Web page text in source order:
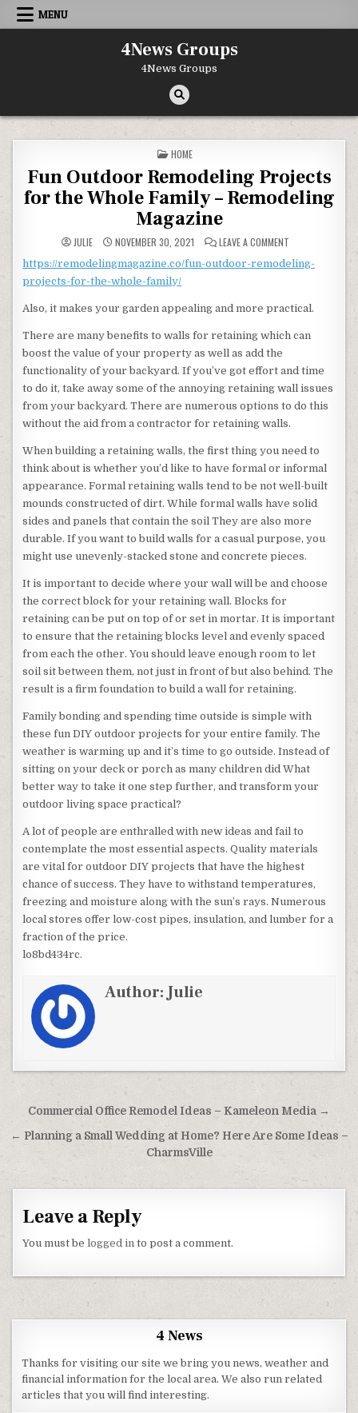
Skip to content
MENU
4News Groups
4News Groups
POSTED IN
HOME
Fun Outdoor Remodeling Projects
for the Whole Family – Remodeling
Magazine
JULIE NOVEMBER 30, 2021 LEAVE A COMMENTON FUN
https://remodelingmagazine.co/fun-outdoor-remodeling-
projects-for-the-whole-family/
Also, it makes your garden appealing and more practical.
There are many benefits to walls for retaining which can
boost the value of your property as well as add the
functionality of your backyard. If you’ve got effort and time
to do it, take away some of the annoying retaining wall issues
from your backyard. There are numerous options to do this
without the aid from a contractor for retaining walls.
When building a retaining walls, the first thing you need to
think about is whether you’d like to have formal or informal
appearance. Formal retaining walls tend to be not well-built
mounds constructed of dirt. While formal walls have solid
sides and panels that contain the soil They are also more
durable. If you want to build walls for a casual purpose, you
might use unevenly-stacked stone and concrete pieces.
It is important to decide where your wall will be and choose
the correct block for your retaining wall. Blocks for
retaining can be put on top of or set in mortar. It is important
to ensure that the retaining blocks level and evenly spaced
from each the other. You should leave enough room to let
soil sit between them, not just in front of but also behind. The
result is a firm foundation to build a wall for retaining.
Family bonding and spending time outside is simple with
these fun DIY outdoor projects for your entire family. The
weather is warming up and it’s time to go outside. Instead of
sitting on your deck or porch as many children did What
better way to take it one step further, and transform your
outdoor living space practical?
A lot of people are enthralled with new ideas and fail to
contemplate the most essential aspects. Quality materials
are vital for outdoor DIY projects that have the highest
chance of success. They have to withstand temperatures,
freezing and moisture along with the sun’s rays. Numerous
local stores offer low-cost pipes, insulation, and lumber for a
fraction of the price.
lo8bd434rc.
Author:Julie
Post navigation
Commercial Office Remodel Ideas – Kameleon Media →
← Planning a Small Wedding at Home? Here Are Some Ideas –
CharmsVille
Leave a Reply
You must belogged in to post a comment.
4 News
Thanks for visiting our site we bring you news, weather and
financial information for the local area. We also run related
articles that you will find interesting.